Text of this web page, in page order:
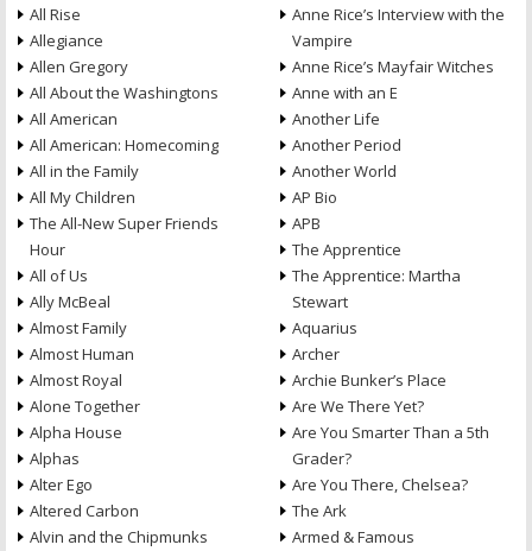
All Rise
Allegiance
Allen Gregory
All About the Washingtons
All American
All American: Homecoming
All in the Family
All My Children
The All-New Super Friends
Hour
All of Us
Ally McBeal
Almost Family
Almost Human
Almost Royal
Alone Together
Alpha House
Alphas
Alter Ego
Altered Carbon
Alvin and the Chipmunks
Anne Rice’s Interview with the
Vampire
Anne Rice’s Mayfair Witches
Anne with an E
Another Life
Another Period
Another World
AP Bio
APB
The Apprentice
The Apprentice: Martha
Stewart
Aquarius
Archer
Archie Bunker’s Place
Are We There Yet?
Are You Smarter Than a 5th
Grader?
Are You There, Chelsea?
The Ark
Armed & Famous